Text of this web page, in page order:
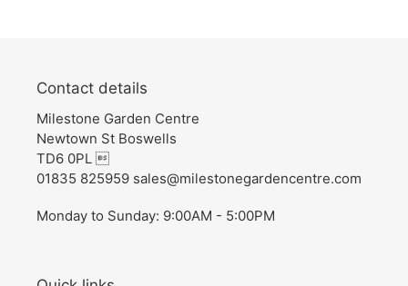
Contact details
Milestone Garden Centre
Newtown St Boswells
TD6 0PL 
01835 825959 sales@milestonegardencentre.com
Monday to Sunday: 9:00AM - 5:00PM